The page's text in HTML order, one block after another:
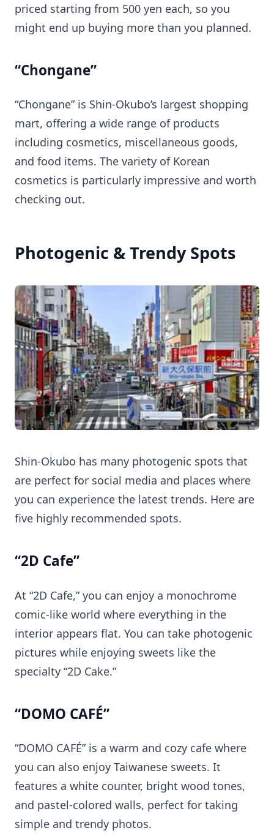
priced starting from 500 yen each, so you
might end up buying more than you planned.
“Chongane”
“Chongane” is Shin-Okubo’s largest shopping
mart, offering a wide range of products
including cosmetics, miscellaneous goods,
and food items. The variety of Korean
cosmetics is particularly impressive and worth
checking out.
Photogenic & Trendy Spots
Shin-Okubo has many photogenic spots that
are perfect for social media and places where
you can experience the latest trends. Here are
five highly recommended spots.
“2D Cafe”
At “2D Cafe,” you can enjoy a monochrome
comic-like world where everything in the
interior appears flat. You can take photogenic
pictures while enjoying sweets like the
specialty “2D Cake.”
“DOMO CAFÉ”
“DOMO CAFÉ” is a warm and cozy cafe where
you can also enjoy Taiwanese sweets. It
features a white counter, bright wood tones,
and pastel-colored walls, perfect for taking
simple and trendy photos.